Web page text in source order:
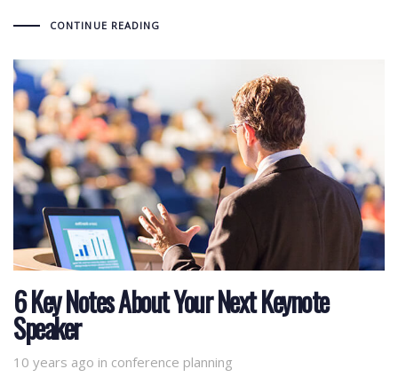
CONTINUE READING
6 Key Notes About Your Next Keynote
Speaker
10 years ago in
Tags conference planning